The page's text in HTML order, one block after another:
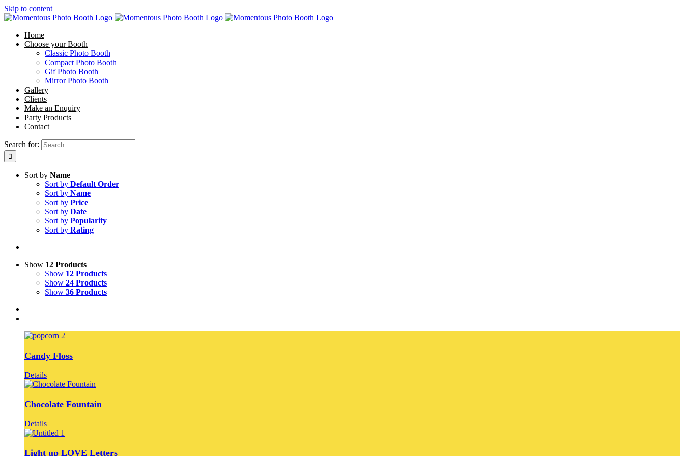
Skip to content
Home
Choose your Booth
Classic Photo Booth
Compact Photo Booth
Gif Photo Booth
Mirror Photo Booth
Gallery
Clients
Make an Enquiry
Party Products
Contact
Search for:
Sort by Name
Sort by Default Order
Sort by Name
Sort by Price
Sort by Date
Sort by Popularity
Sort by Rating
Show 12 Products
Show 12 Products
Show 24 Products
Show 36 Products
Candy Floss
Details
Chocolate Fountain
Details
Light up LOVE Letters